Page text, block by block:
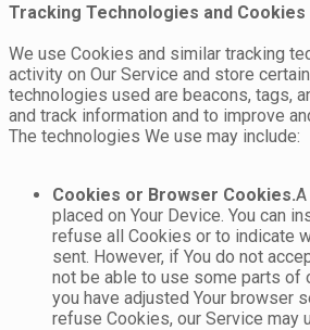
Tracking Technologies and Cookies
We use Cookies and similar tracking
activity on Our Service and store
technologies used are beacons, tags,
and track information and to improve
The technologies We use may include:
Cookies or Browser Cookies.
placed on Your Device. You can
refuse all Cookies or to indicate
sent. However, if You do not
not be able to use some parts of
you have adjusted Your browser
refuse Cookies, our Service may